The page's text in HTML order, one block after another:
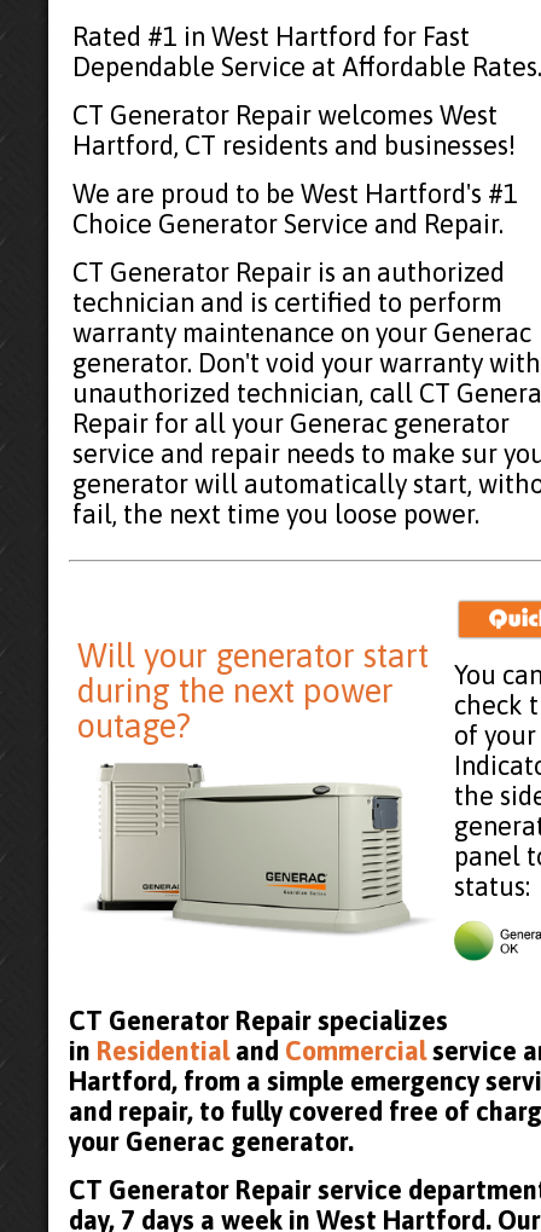
Rated #1 in West Hartford for Fast
Dependable Service at Affordable Rates.
CT Generator Repair welcomes West
Hartford, CT residents and businesses!
We are proud to be West Hartford's #1
Choice Generator Service and Repair.
CT Generator Repair is an authorized
technician and is certified to perform
warranty maintenance on your Generac
generator. Don't void your warranty
unauthorized technician, call CT
Repair for all your Generac generator
service and repair needs to make sur
generator will automatically start,
fail, the next time you loose power.
Will your generator start
during the next power
outage?
You
check
of
the
panel
status:
CT Generator Repair specializes
in Residential and Commercialservice
Hartford, from a simple emergency
and repair, to fully covered free of
your Generac generator.
CT Generator Repair service
day, 7 days a week in West Hartford.